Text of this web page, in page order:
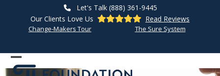
Let's Talk (888) 361-9445
Our Clients Love Us
Read Reviews
Change-Makers Tour The Sure System
Open
Close